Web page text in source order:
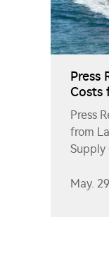
Press
Costs
Press
from
Supply
May.